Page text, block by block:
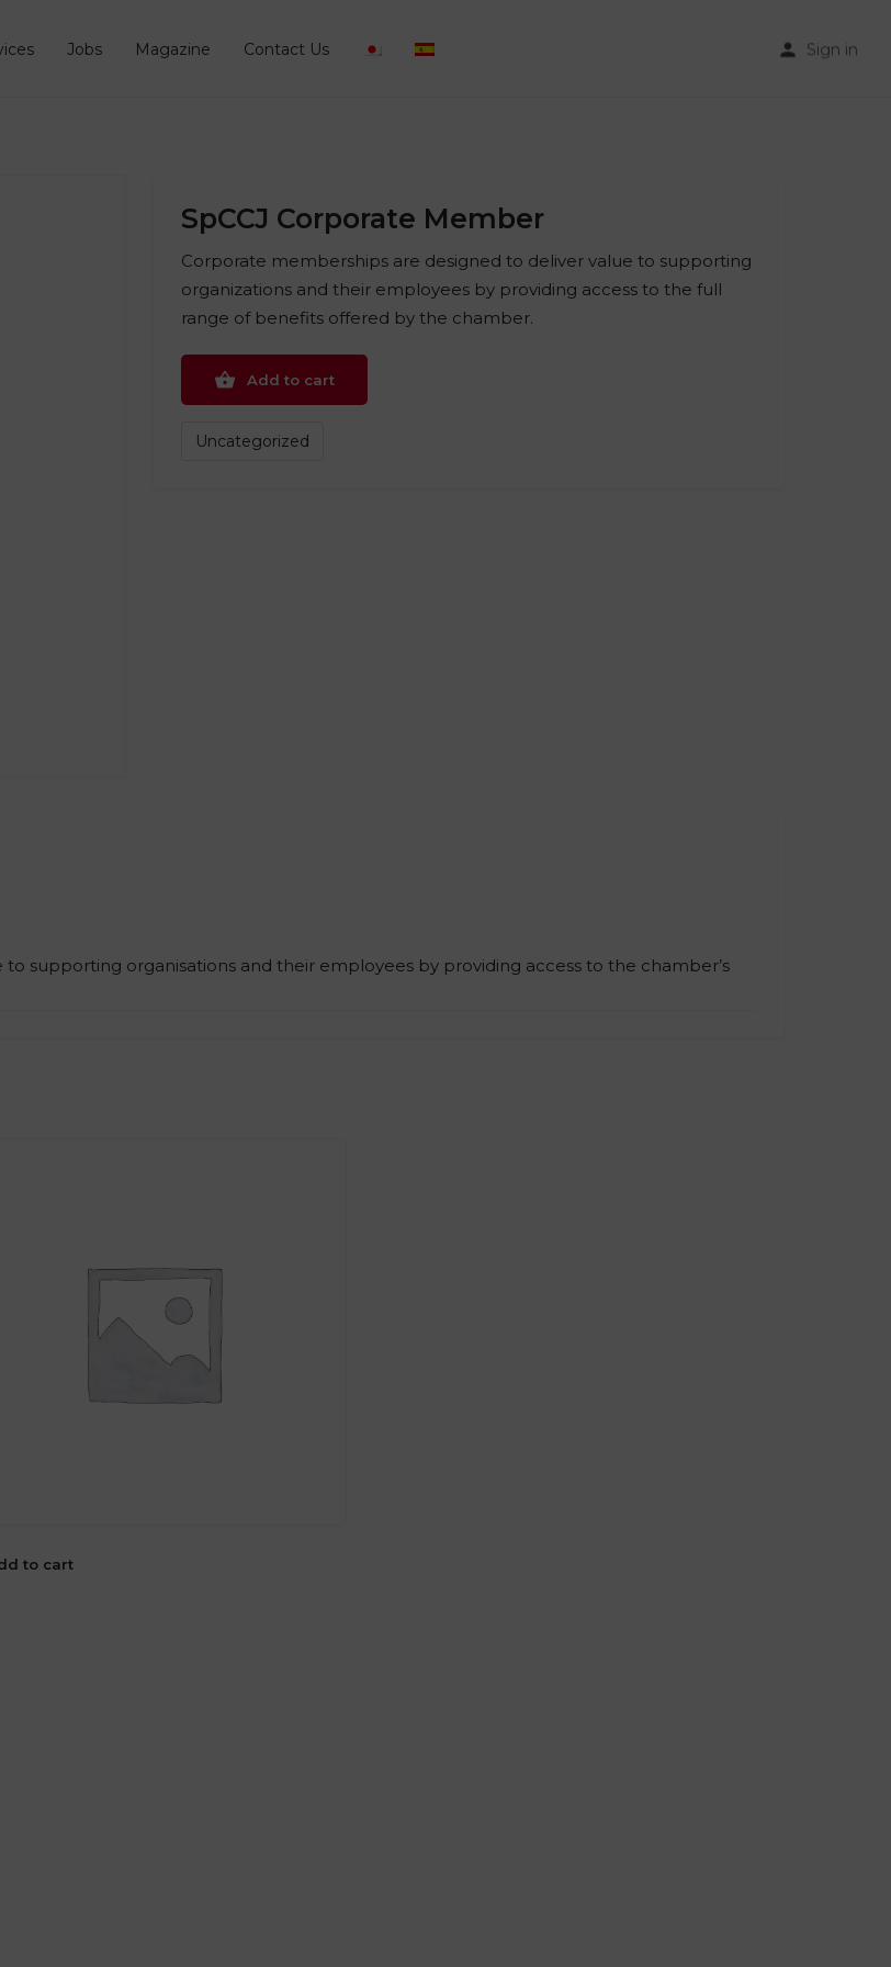
Jobs Magazine Contact Us Sign in
SpCCJ Corporate Member
Corporate memberships are designed to deliver value to supporting
organizations and their employees by providing access to the full
range of benefits offered by the chamber.
Add to cart
Uncategorized
supporting organisations and their employees by providing access to the chamber’s
to cart